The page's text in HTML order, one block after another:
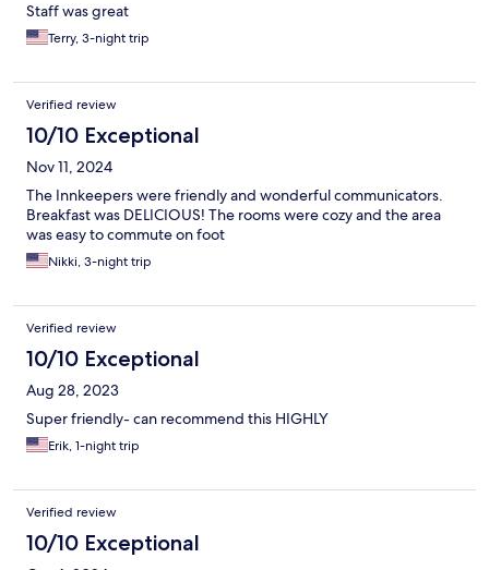
Staff was great
Terry, 3-night trip
Verified review
10/10 Exceptional
Nov 11, 2024
The Innkeepers were friendly and wonderful communicators.
Breakfast was DELICIOUS! The rooms were cozy and the area
was easy to commute on foot
Nikki, 3-night trip
Verified review
10/10 Exceptional
Aug 28, 2023
Super friendly- can recommend this HIGHLY
Erik, 1-night trip
Verified review
10/10 Exceptional